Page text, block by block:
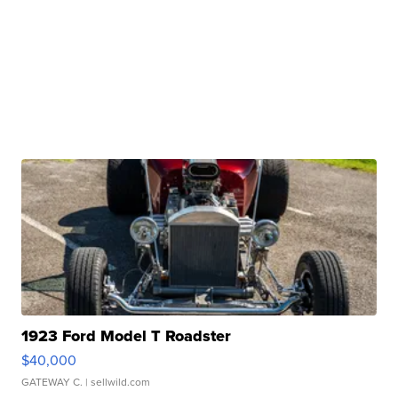
1923 Ford Model T Roadster
$40,000
GATEWAY C. | sellwild.com